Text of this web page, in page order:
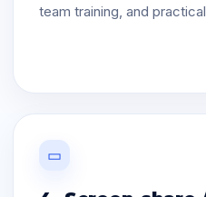
team training, and
▭